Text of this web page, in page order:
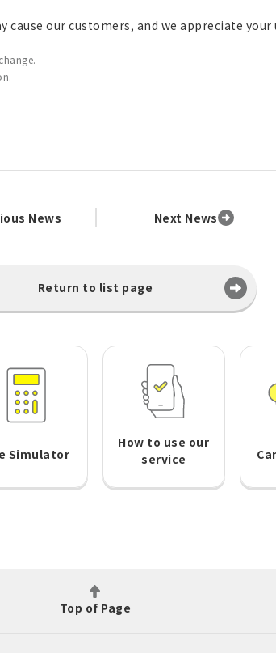
our customers, and we appreciate
News Next News
Return to list page
Simulator
How to use our
service
Top of Page